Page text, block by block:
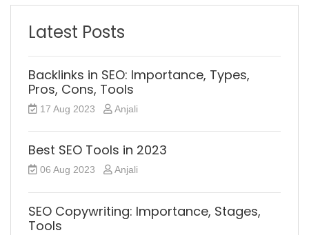
Latest Posts
Backlinks in SEO: Importance, Types,
Pros, Cons, Tools
17 Aug 2023 Anjali
Best SEO Tools in 2023
06 Aug 2023 Anjali
SEO Copywriting: Importance, Stages,
Tools